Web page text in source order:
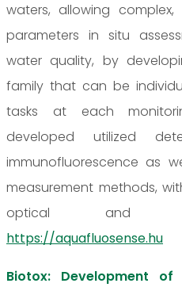
waters, allowing
parameters in situ
water quality, by
family that can be
tasks at each
developed utilized
immunofluorescence as
measurement methods,
optical and
https://aquafluosense.hu
Biotox: Development